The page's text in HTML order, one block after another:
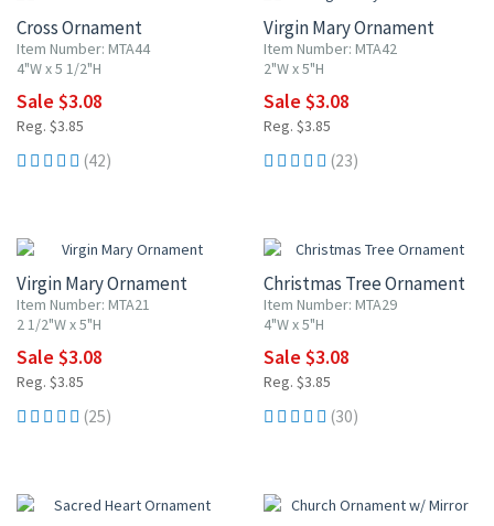
Cross Ornament
Item Number: MTA44
4"W x 5 1/2"H
Sale $3.08
Reg. $3.85
(42)
Virgin Mary Ornament
Item Number: MTA42
2"W x 5"H
Sale $3.08
Reg. $3.85
(23)
Virgin Mary Ornament
Item Number: MTA21
2 1/2"W x 5"H
Sale $3.08
Reg. $3.85
(25)
Christmas Tree Ornament
Item Number: MTA29
4"W x 5"H
Sale $3.08
Reg. $3.85
(30)